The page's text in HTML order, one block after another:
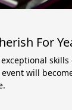
For
skills
will